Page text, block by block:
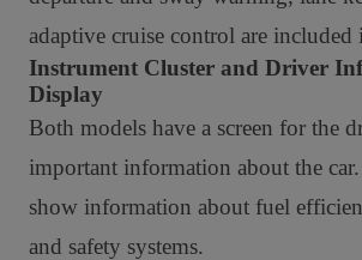
adaptive cruise control are included
Instrument Cluster and Driver
Display
Both models have a screen for the
important information about the car.
show information about fuel
and safety systems.